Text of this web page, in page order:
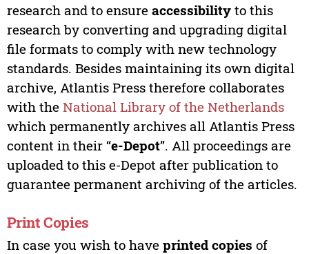
research and to ensure accessibilityto this
research by converting and upgrading digital
file formats to comply with new technology
standards. Besides maintaining its own digital
archive, Atlantis Press therefore collaborates
with the National Library of the Netherlands
which permanently archives all Atlantis Press
content in their “e-Depot”. All proceedings are
uploaded to this e-Depot after publication to
guarantee permanent archiving of the articles.
Print Copies
In case you wish to have printed copies of